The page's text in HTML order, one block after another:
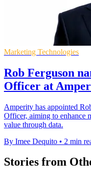
Marketing Technologies
Rob Ferguson
Officer at
Amperity has appointed
Officer, aiming to enhance
value through data.
By Imee Dequito • 2 min
Stories from